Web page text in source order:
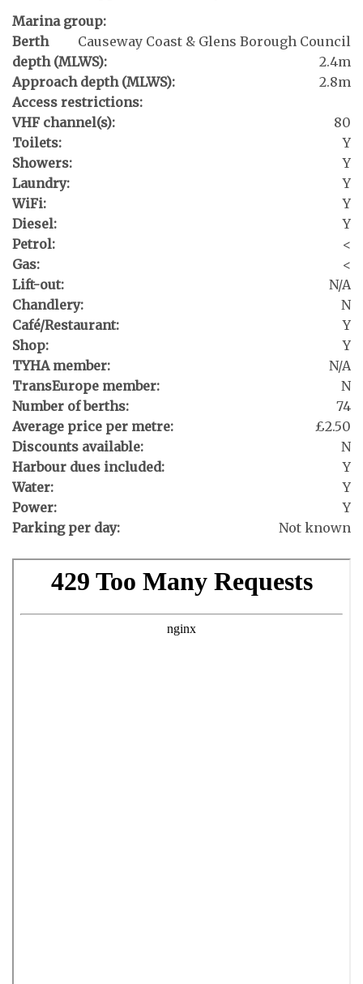
Marina group:
Causeway Coast & Glens Borough Council
Berth
depth (MLWS):
2.4m
Approach depth (MLWS):
2.8m
Access restrictions:
VHF channel(s):
80
Toilets:
Y
Showers:
Y
Laundry:
Y
WiFi:
Y
Diesel:
Y
Petrol:
<
Gas:
<
Lift-out:
N/A
Chandlery:
N
Café/Restaurant:
Y
Shop:
Y
TYHA member:
N/A
TransEurope member:
N
Number of berths:
74
Average price per metre:
£2.50
Discounts available:
N
Harbour dues included:
Y
Water:
Y
Power:
Y
Parking per day:
Not known